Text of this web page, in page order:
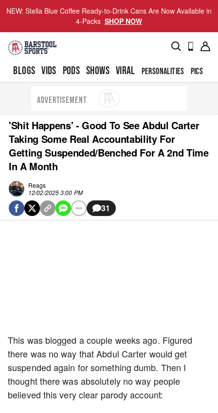
NEW: Stella Blue Coffee Ready-to-Drink Cans Are Now Available in
4-Packs SHOP NOW
BLOGS VIDS PODS SHOWS VIRAL PERSONALITIES PICS
ADVERTISEMENT
'Shit Happens' - Good To See Abdul Carter
Taking Some Real Accountability For
Getting Suspended/Benched For A 2nd Time
In A Month
Reags
12/02/2025 3:00 PM
31
This was blogged a couple weeks ago. Figured
there was no way that Abdul Carter would get
suspended again for something dumb. Then I
thought there was absolutely no way people
believed this very clear parody account: